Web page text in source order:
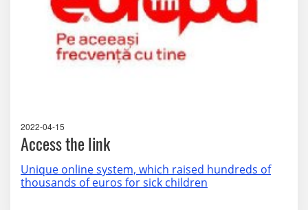
2022-04-15
Access the link
Unique online system, which raised hundreds of
thousands of euros for sick children